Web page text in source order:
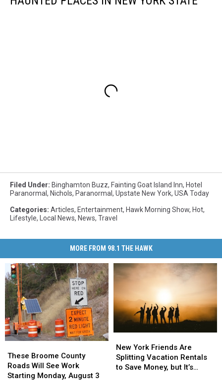
Filed Under: Binghamton Buzz, Fainting Goat Island Inn, Hotel
Paranormal, Nichols, Paranormal, Upstate New York, USA Today
Categories: Articles, Entertainment, Hawk Morning Show, Hot,
Lifestyle, Local News, News, Travel
MORE FROM 98.1 THE HAWK
Broome
County
Roads
These Broome County
Roads Will See Work
Starting Monday, August 3
Broome
County
Roads
York
Friends
Are
New York Friends Are
Splitting Vacation Rentals
to Save Money, but It’s
York
Friends
Are